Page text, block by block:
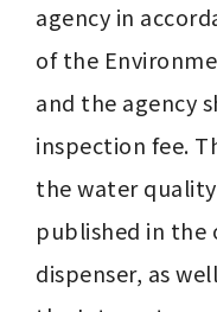
agency in
of the
and the agency
inspection fee.
the water
published in the
dispenser, as